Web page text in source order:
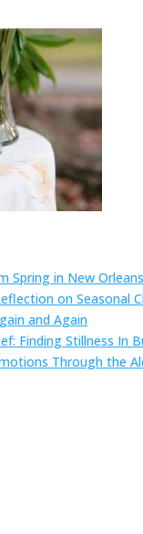
Spring in New Orleans
on Seasonal
and Again
Finding Stillness In
Through the